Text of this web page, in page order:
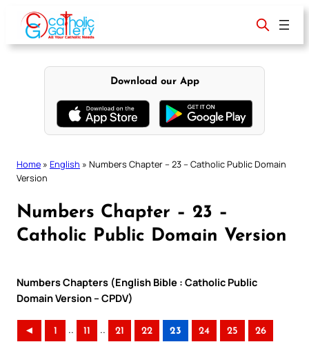
content
Download our App
Home » English » Numbers Chapter – 23 – Catholic Public Domain
Version
Numbers Chapter – 23 –
Catholic Public Domain Version
Numbers Chapters (English Bible : Catholic Public
Domain Version – CPDV)
◄ 1 .. 11 .. 21 22 23 24 25 26